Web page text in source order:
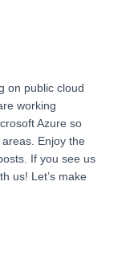
on public cloud
working
Azure so
Enjoy the
If you see us
us! Let’s make